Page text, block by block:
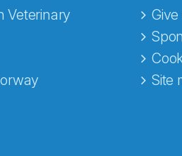
Veterinary
Site
Norecopa